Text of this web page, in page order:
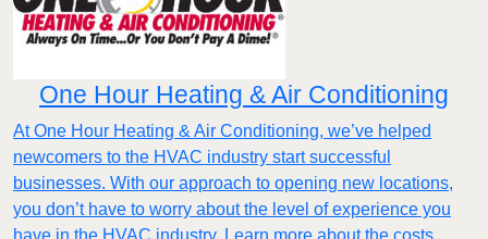
One Hour Heating & Air Conditioning
At One Hour Heating & Air Conditioning, we’ve helped
newcomers to the HVAC industry start successful
businesses. With our approach to opening new locations,
you don’t have to worry about the level of experience you
have in the HVAC industry. Learn more about the costs,